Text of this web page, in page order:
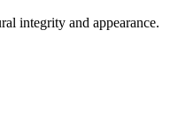
integrity and appearance.